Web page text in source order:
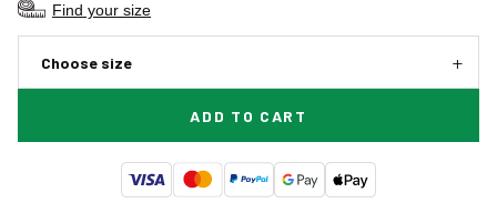
Find your size
Choose size
ADD TO CART